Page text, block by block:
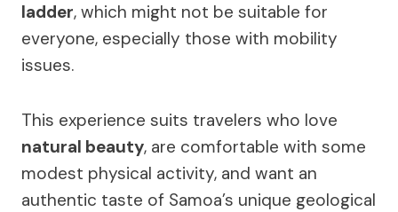
ladder, which might not be suitable for
everyone, especially those with mobility
issues.
This experience suits travelers who love
natural beauty, are comfortable with some
modest physical activity, and want an
authentic taste of Samoa’s unique geological